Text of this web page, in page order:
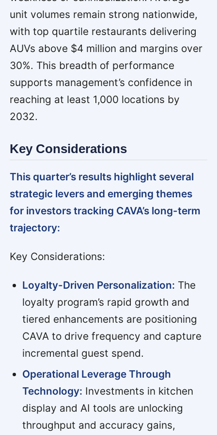
unit volumes remain strong nationwide,
with top quartile restaurants delivering
AUVs above $4 million and margins over
30%. This breadth of performance
supports management’s confidence in
reaching at least 1,000 locations by
2032.
Key Considerations
This quarter’s results highlight several
strategic levers and emerging themes
for investors tracking CAVA’s long-term
trajectory:
Key Considerations:
Loyalty-Driven Personalization: The
loyalty program’s rapid growth and
tiered enhancements are positioning
CAVA to drive frequency and capture
incremental guest spend.
Operational Leverage Through
Technology: Investments in kitchen
display and AI tools are unlocking
throughput and accuracy gains,